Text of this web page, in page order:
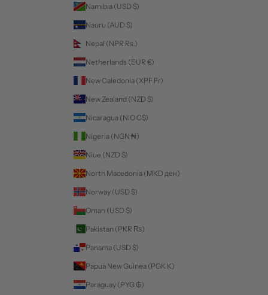
Namibia (USD $)
Nauru (AUD $)
Nepal (NPR Rs.)
Netherlands (EUR €)
New Caledonia (XPF Fr)
New Zealand (NZD $)
Nicaragua (NIO C$)
Nigeria (NGN ₦)
Niue (NZD $)
North Macedonia (MKD ден)
Norway (USD $)
Oman (USD $)
Pakistan (PKR ₨)
Panama (USD $)
Papua New Guinea (PGK K)
Paraguay (PYG ₲)